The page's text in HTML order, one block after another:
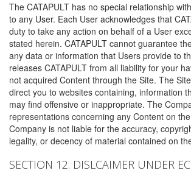
The CATAPULT has no special relationship
to any User. Each User acknowledges that
duty to take any action on behalf of a User
stated herein. CATAPULT cannot guarantee
any data or information that Users provide to
releases CATAPULT from all liability for your
not acquired Content through the Site. The
direct you to websites containing, information
may find offensive or inappropriate. The
representations concerning any Content on
Company is not liable for the accuracy,
legality, or decency of material contained on
SECTION 12. DISLCAIMER UNDER